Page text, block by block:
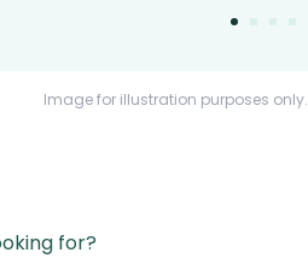
Image for illustration purposes only.
for?